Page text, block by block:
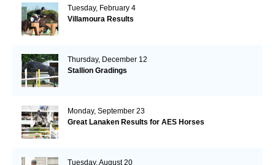
Tuesday, February 4
Villamoura Results
Thursday, December 12
Stallion Gradings
Monday, September 23
Great Lanaken Results for AES Horses
Tuesday, August 20